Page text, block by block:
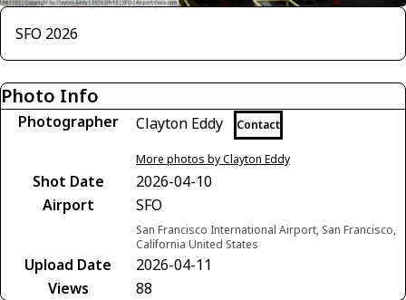
SFO 2026
Photo Info
Photographer Clayton Eddy Contact
More photos by Clayton Eddy
Shot Date
2026-04-10
Airport
SFO
San Francisco International Airport, San Francisco,
California United States
Upload Date
2026-04-11
Views
88